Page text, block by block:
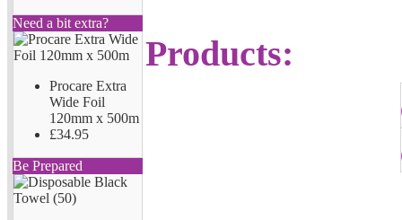
Need a bit extra?
Procare Extra
Wide Foil
120mm x 500m
£34.95
Be Prepared
Products: